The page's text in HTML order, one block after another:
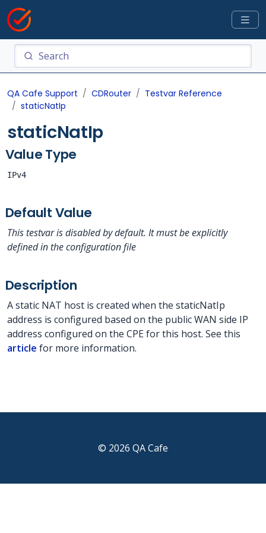
QA Cafe Support CDRouter
Testvar Reference
staticNatIp
staticNatIp
Value Type
IPv4
Default Value
This testvar is disabled by default. It must be explicitly
defined in the configuration file
Description
A static NAT host is created when the staticNatIp
address is configured based on the public WAN side IP
address configured on the CPE for this host. See this
article for more information.
© 2026 QA Cafe